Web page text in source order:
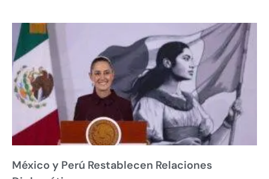
México y Perú Restablecen Relaciones